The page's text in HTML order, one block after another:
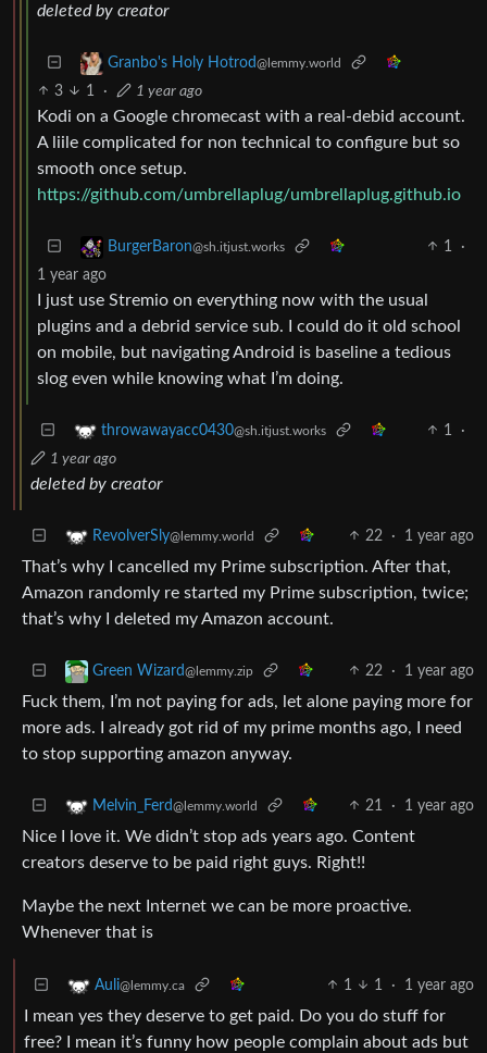
deleted by creator
Granbo's Holy Hotrod@lemmy.world
3 1 · 1 year ago
Kodi on a Google chromecast with a real-debid account.
A liile complicated for non technical to configure but so
smooth once setup.
https://github.com/umbrellaplug/umbrellaplug.github.io
BurgerBaron@sh.itjust.works 1
·
1 year ago
I just use Stremio on everything now with the usual
plugins and a debrid service sub. I could do it old school
on mobile, but navigating Android is baseline a tedious
slog even while knowing what I’m doing.
throwawayacc0430@sh.itjust.works 1
·
1 year ago
deleted by creator
RevolverSly@lemmy.world 22 · 1 year ago
That’s why I cancelled my Prime subscription. After that,
Amazon randomly re started my Prime subscription, twice;
that’s why I deleted my Amazon account.
Green Wizard@lemmy.zip 22 · 1 year ago
Fuck them, I’m not paying for ads, let alone paying more for
more ads. I already got rid of my prime months ago, I need
to stop supporting amazon anyway.
Melvin_Ferd@lemmy.world 21 · 1 year ago
Nice I love it. We didn’t stop ads years ago. Content
creators deserve to be paid right guys. Right!!
Maybe the next Internet we can be more proactive.
Whenever that is
Auli@lemmy.ca 1 1 · 1 year ago
I mean yes they deserve to get paid. Do you do stuff for
free? I mean it’s funny how people complain about ads but